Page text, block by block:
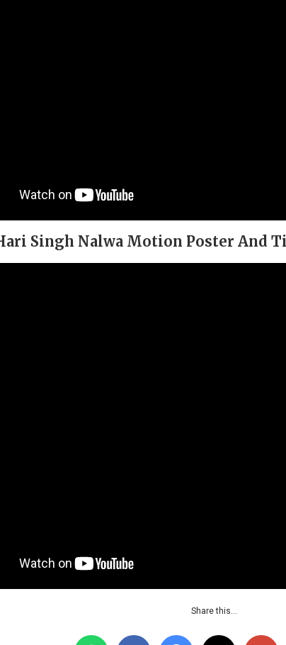
Singh Nalwa Motion Poster And
Share this…